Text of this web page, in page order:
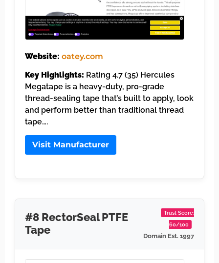
Website: oatey.com
Key Highlights: Rating 4.7 (35) Hercules
Megatape is a heavy-duty, pro-grade
thread-sealing tape that’s built to apply, look
and perform better than traditional thread
tape….
Visit Manufacturer
#8 RectorSeal PTFE
Tape
Trust Score:
60/100
Domain Est. 1997